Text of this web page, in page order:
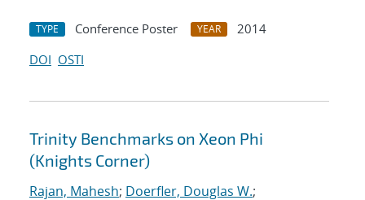
TYPE Conference Poster YEAR
2014
DOI OSTI
Trinity Benchmarks on Xeon Phi
(Knights Corner)
Rajan, Mahesh; Doerfler, Douglas W.;